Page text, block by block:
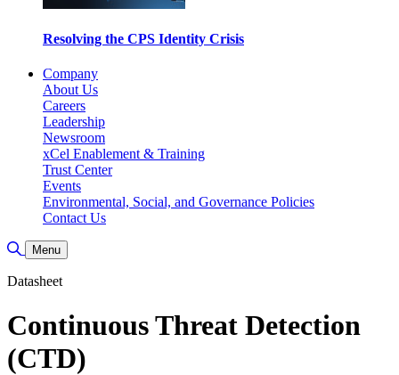
Resolving the CPS Identity Crisis
Company
About Us
Careers
Leadership
Newsroom
xCel Enablement & Training
Trust Center
Events
Environmental, Social, and Governance Policies
Contact Us
Toggle Search
Menu
Datasheet
Continuous Threat Detection
(CTD)